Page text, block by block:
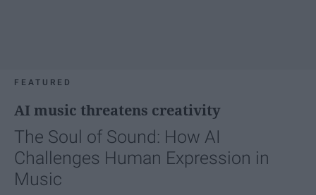
FEATURED
AI music threatens creativity
The Soul of Sound: How AI
Challenges Human Expression in
Music